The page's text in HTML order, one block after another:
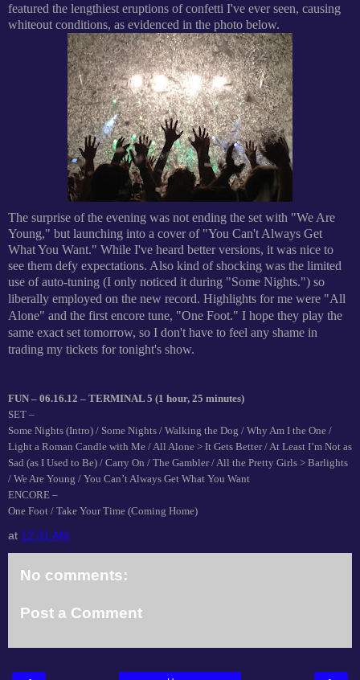
featured the lengthiest eruptions of confetti I've ever seen, causing
whiteout conditions, as evidenced in the photo below.
The surprise of the evening was not ending the set with "We Are
Young," but launching into a cover of "You Can't Always Get
What You Want." While I've heard better versions, it was nice to
see them defy expectations. Also kind of shocking was the limited
use of auto-tuning (I only noticed it during "Some Nights.") so
liberally employed on the new record. Highlights for me were "All
Alone" and the first encore tune, "One Foot." I hope they play the
same exact set tomorrow, so I don't have to feel any shame in
trading my tickets for tonight's show.
FUN – 06.16.12 – TERMINAL 5 (1 hour, 25 minutes)
SET –
Some Nights (Intro) / Some Nights / Walking the Dog / Why Am I the One /
Light a Roman Candle with Me / All Alone > It Gets Better / At Least I’m Not as
Sad (as I Used to Be) / Carry On / The Gambler / All the Pretty Girls > Barlights
/ We Are Young / You Can’t Always Get What You Want
ENCORE –
One Foot / Take Your Time (Coming Home)
at 12:31 AM
No comments:
Post a Comment